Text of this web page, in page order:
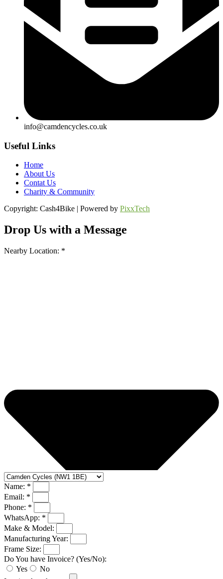
info@camdencycles.co.uk
Useful Links
Home
About Us
Contat Us
Charity & Community
Copyright: Cash4Bike | Powered by PixxTech
Drop Us with a Message
Nearby Location: *
Name: *
Email: *
Phone: *
WhatsApp: *
Make & Model:
Manufacturing Year:
Frame Size:
Do You have Invoice? (Yes/No):
Yes
No